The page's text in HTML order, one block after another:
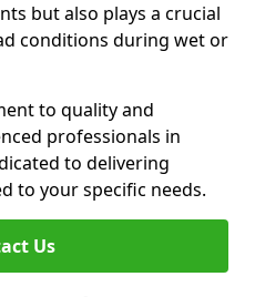
but also plays a crucial
conditions during wet or
to quality and
professionals in
to delivering
to your specific needs.
Us